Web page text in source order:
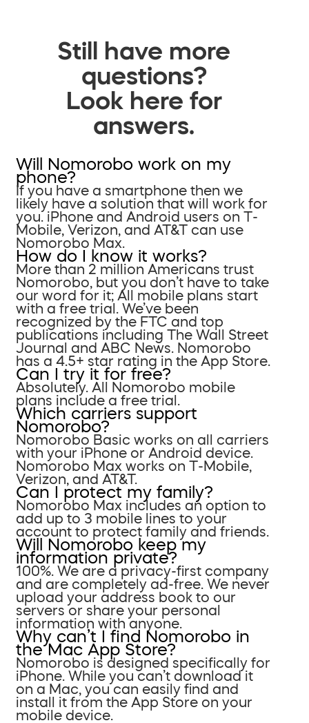
Still have more
questions?
Look here for
answers.
Will Nomorobo work on my
phone?
If you have a smartphone then we
likely have a solution that will work for
you. iPhone and Android users on T-
Mobile, Verizon, and AT&T can use
Nomorobo Max.
How do I know it works?
More than 2 million Americans trust
Nomorobo, but you don’t have to take
our word for it; All mobile plans start
with a free trial. We’ve been
recognized by the FTC and top
publications including The Wall Street
Journal and ABC News. Nomorobo
has a 4.5+ star rating in the App Store.
Can I try it for free?
Absolutely. All Nomorobo mobile
plans include a free trial.
Which carriers support
Nomorobo?
Nomorobo Basic works on all carriers
with your iPhone or Android device.
Nomorobo Max works on T-Mobile,
Verizon, and AT&T.
Can I protect my family?
Nomorobo Max includes an option to
add up to 3 mobile lines to your
account to protect family and friends.
Will Nomorobo keep my
information private?
100%. We are a privacy-first company
and are completely ad-free. We never
upload your address book to our
servers or share your personal
information with anyone.
Why can’t I find Nomorobo in
the Mac App Store?
Nomorobo is designed specifically for
iPhone. While you can’t download it
on a Mac, you can easily find and
install it from the App Store on your
mobile device.